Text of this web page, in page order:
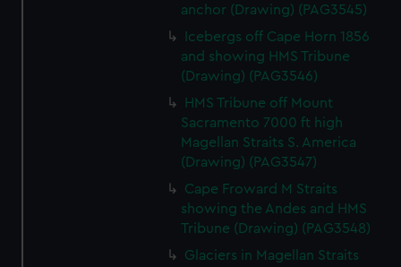
anchor (Drawing) (PAG3545)
Icebergs off Cape Horn 1856
and showing HMS Tribune
(Drawing) (PAG3546)
HMS Tribune off Mount
Sacramento 7000 ft high
Magellan Straits S. America
(Drawing) (PAG3547)
Cape Froward M Straits
showing the Andes and HMS
Tribune (Drawing) (PAG3548)
Glaciers in Magellan Straits